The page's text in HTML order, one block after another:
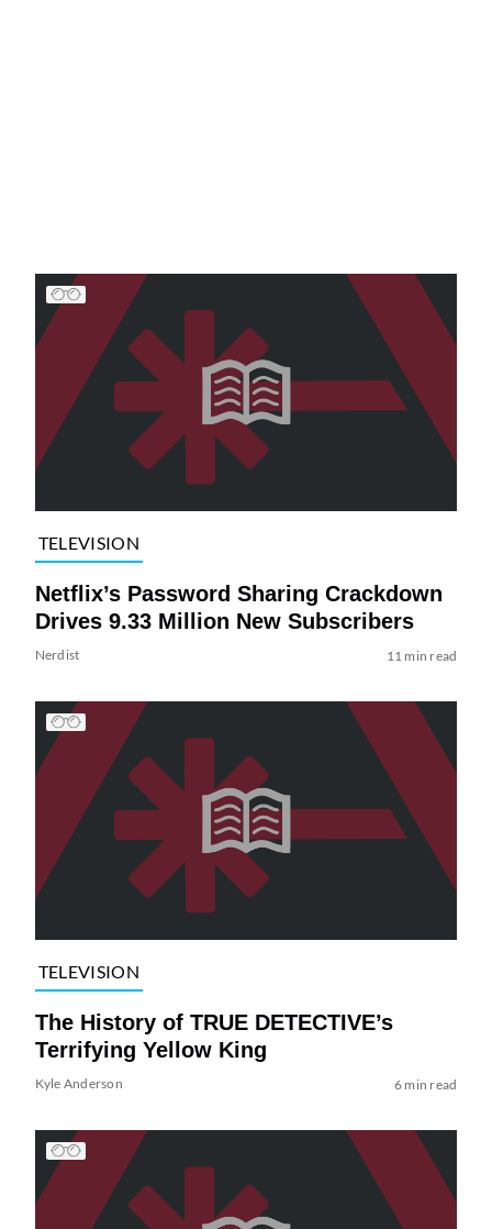
TELEVISION
Netflix’s Password Sharing Crackdown
Drives 9.33 Million New Subscribers
Nerdist 11 min read
TELEVISION
The History of TRUE DETECTIVE’s
Terrifying Yellow King
Kyle Anderson 6 min read